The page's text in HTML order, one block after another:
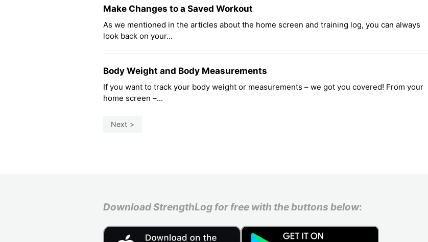
Make Changes to a Saved Workout
As we mentioned in the articles about the home screen and training log, you can always
look back on your...
Body Weight and Body Measurements
If you want to track your body weight or measurements – we got you covered! From your
home screen –...
Next
Download StrengthLog for free with the buttons below: